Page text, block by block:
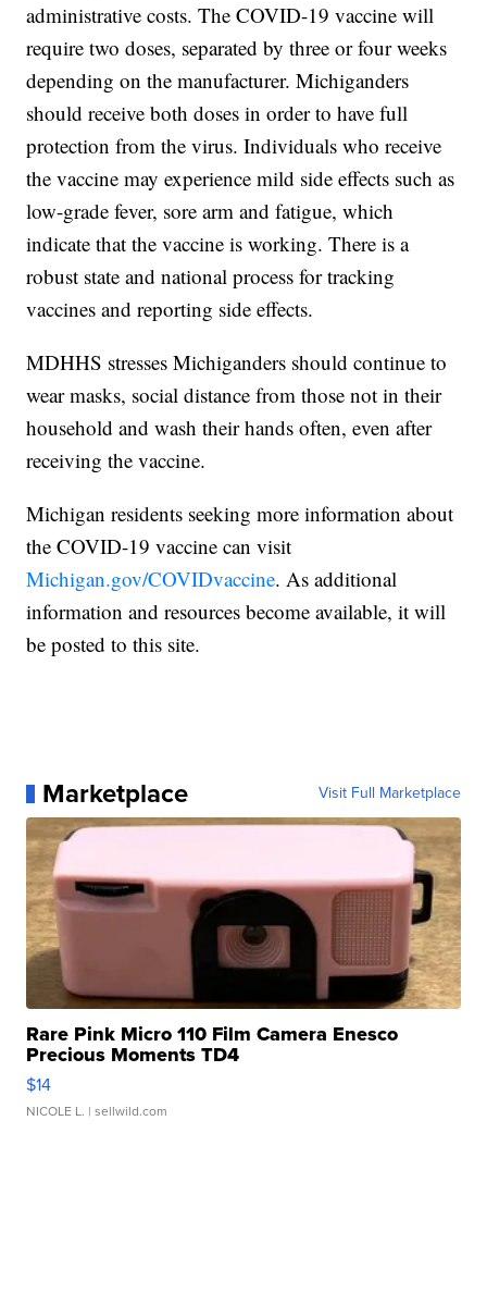
administrative costs. The COVID-19 vaccine will
require two doses, separated by three or four weeks
depending on the manufacturer. Michiganders
should receive both doses in order to have full
protection from the virus. Individuals who receive
the vaccine may experience mild side effects such as
low-grade fever, sore arm and fatigue, which
indicate that the vaccine is working. There is a
robust state and national process for tracking
vaccines and reporting side effects.
MDHHS stresses Michiganders should continue to
wear masks, social distance from those not in their
household and wash their hands often, even after
receiving the vaccine.
Michigan residents seeking more information about
the COVID-19 vaccine can visit
Michigan.gov/COVIDvaccine. As additional
information and resources become available, it will
be posted to this site.
Marketplace Visit Full Marketplace
Rare Pink Micro 110 Film Camera Enesco
Precious Moments TD4
$14
NICOLE L. | sellwild.com